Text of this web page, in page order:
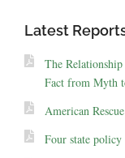
Latest
The
Fact from Myth
American
Four state